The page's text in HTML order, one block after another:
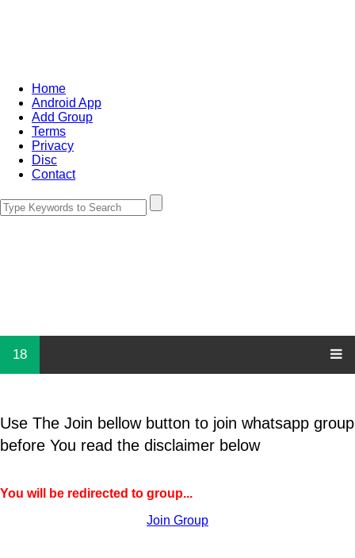
Home
Android App
Add Group
Terms
Privacy
Disc
Contact
18
Use The Join bellow button to join whatsapp group
before You read the disclaimer below
You will be redirected to group...
Join Group